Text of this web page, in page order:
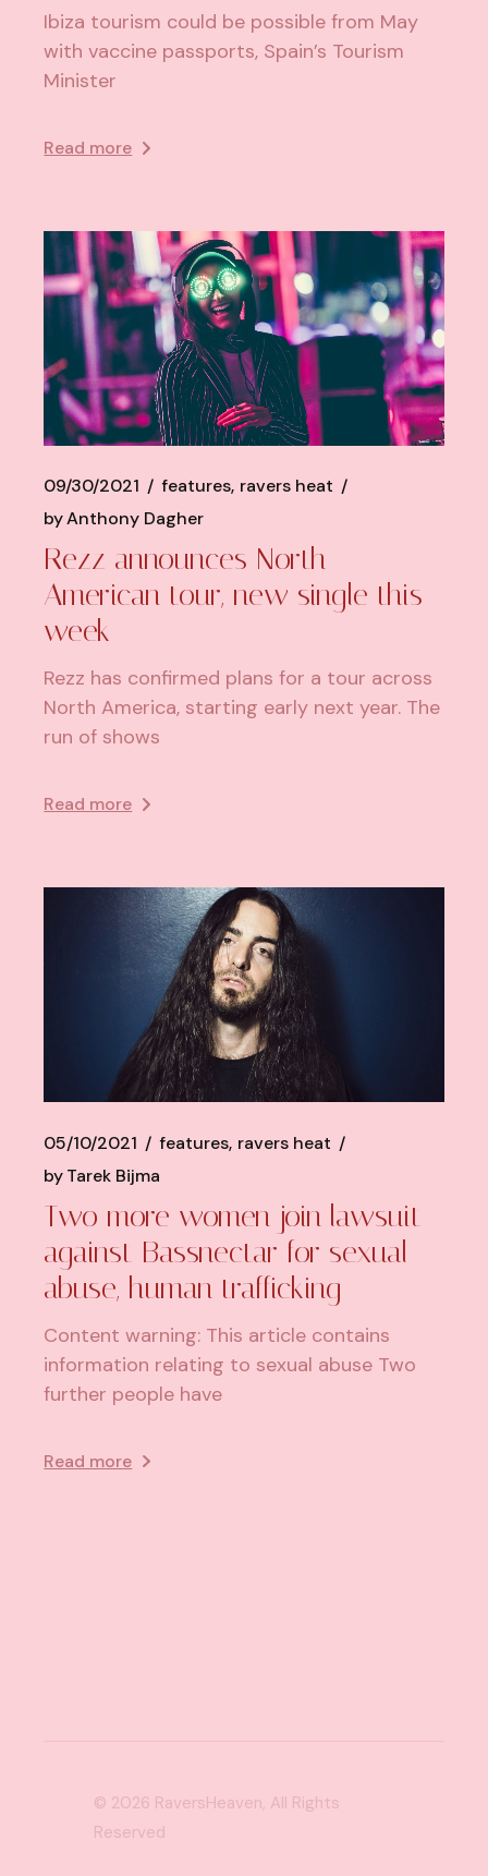
Ibiza tourism could be possible from May
with vaccine passports, Spain’s Tourism
Minister
Read more
09/30/2021 features ravers heat
byAnthony Dagher
Rezz announces North
American tour, new single this
week
Rezz has confirmed plans for a tour across
North America, starting early next year. The
run of shows
Read more
05/10/2021 features ravers heat
byTarek Bijma
Two more women join lawsuit
against Bassnectar for sexual
abuse, human trafficking
Content warning: This article contains
information relating to sexual abuse Two
further people have
Read more
© 2026 RaversHeaven, All Rights
Reserved